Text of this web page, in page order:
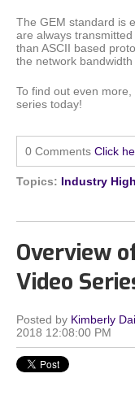
The GEM standard is
are always
than ASCII based
the network bandwidth
To find out even
series today!
0 Comments Click
Topics: Industry
Overview
Video
Posted by Kimberly
2018 12:08:00 PM